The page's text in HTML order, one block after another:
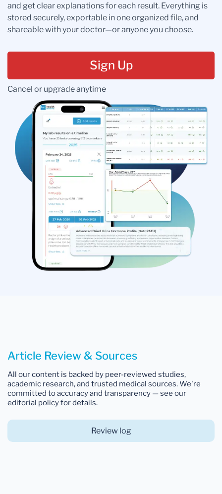
and get clear explanations for each result. Everything is
stored securely, exportable in one organized file, and
shareable with your doctor—or anyone you choose.
Sign Up
Cancel or upgrade anytime
Article Review & Sources
All our content is backed by peer-reviewed studies,
academic research, and trusted medical sources. We're
committed to accuracy and transparency — see our
editorial policy for details.
Review log